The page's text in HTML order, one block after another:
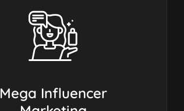
Mega Influencer